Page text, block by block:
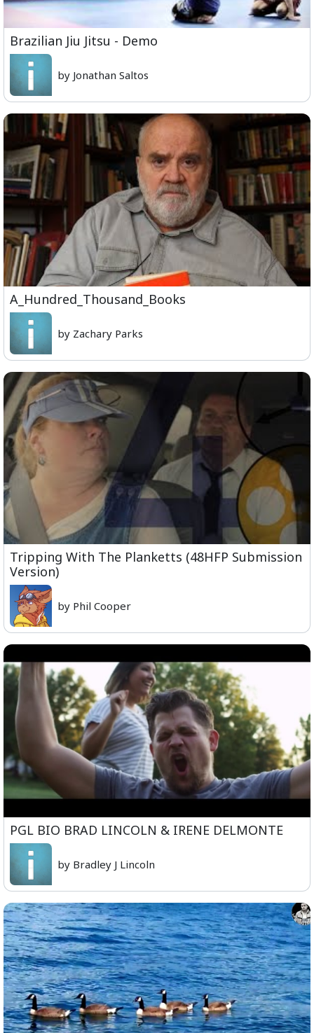
Brazilian Jiu Jitsu - Demo
by Jonathan Saltos
A_Hundred_Thousand_Books
by Zachary Parks
Tripping With The Planketts (48HFP Submission
Version)
by Phil Cooper
PGL BIO BRAD LINCOLN & IRENE DELMONTE
by Bradley J Lincoln